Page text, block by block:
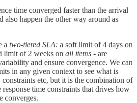
time converged faster than the arrival
also happen the other way around as
a two-tiered SLA: a soft limit of 4 days on
limit of 2 weeks on all items - are
and ensure convergence. We can
in any given context to see what is
etc, but it is the combination of
time constraints that drives how
converges.